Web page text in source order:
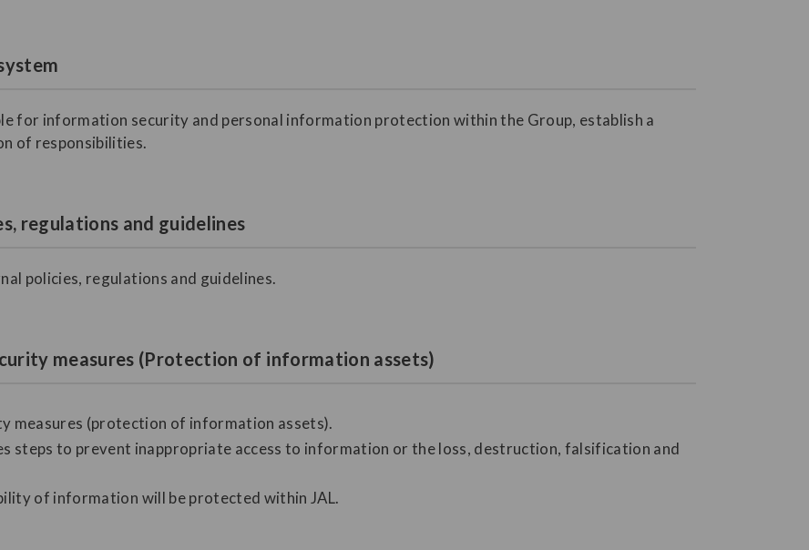
for information security and personal information protection within the Group, establish a
of responsibilities.
regulations and guidelines
policies, regulations and guidelines.
measures (Protection of information assets)
measures (protection of information assets).
steps to prevent inappropriate access to information or the loss, destruction, falsification and
of information will be protected within JAL.